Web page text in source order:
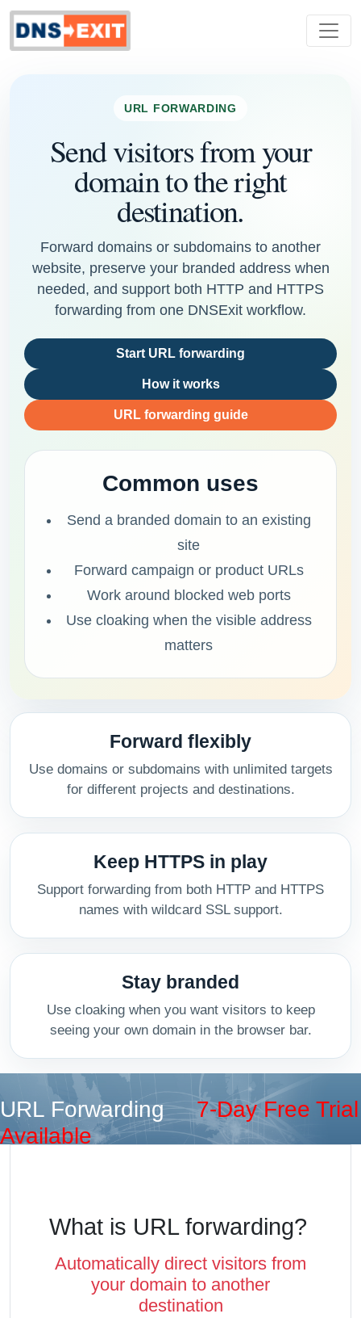
URL FORWARDING
Send visitors from your
domain to the right
destination.
Forward domains or subdomains to another
website, preserve your branded address when
needed, and support both HTTP and HTTPS
forwarding from one DNSExit workflow.
Start URL forwarding
How it works
URL forwarding guide
Common uses
Send a branded domain to an existing
site
Forward campaign or product URLs
Work around blocked web ports
Use cloaking when the visible address
matters
Forward flexibly
Use domains or subdomains with unlimited targets
for different projects and destinations.
Keep HTTPS in play
Support forwarding from both HTTP and HTTPS
names with wildcard SSL support.
Stay branded
Use cloaking when you want visitors to keep
seeing your own domain in the browser bar.
URL Forwarding7-Day Free Trial
Available
What is URL forwarding?
Automatically direct visitors from
your domain to another
destination